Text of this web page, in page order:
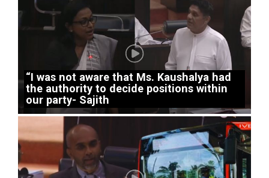
“I was not aware that Ms. Kaushalya had
the authority to decide positions within
our party- Sajith